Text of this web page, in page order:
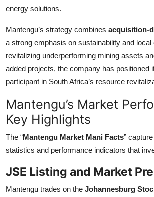
energy solutions.
Mantengu’s strategy combines acquisition-
a strong emphasis on sustainability and
revitalizing underperforming mining assets
added projects, the company has positioned
participant in South Africa’s resource
Mantengu’s Market
Key Highlights
The “Mantengu Market Mani Facts”
statistics and performance indicators that
JSE Listing and Market
Mantengu trades on the Johannesburg